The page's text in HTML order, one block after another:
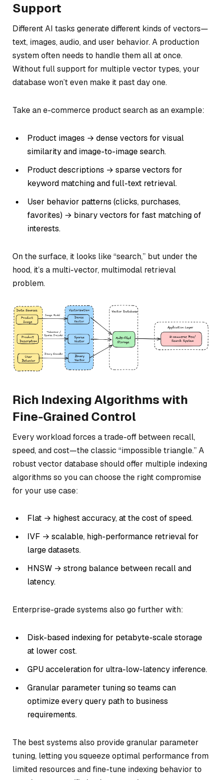
Support
Different AI tasks generate different kinds of vectors—
text, images, audio, and user behavior. A production
system often needs to handle them all at once.
Without full support for multiple vector types, your
database won’t even make it past day one.
Take an e-commerce product search as an example:
Product images → dense vectors for visual
similarity and image-to-image search.
Product descriptions → sparse vectors for
keyword matching and full-text retrieval.
User behavior patterns (clicks, purchases,
favorites) → binary vectors for fast matching of
interests.
On the surface, it looks like “search,” but under the
hood, it’s a multi-vector, multimodal retrieval
problem.
Rich Indexing Algorithms with
Fine-Grained Control
Every workload forces a trade-off between recall,
speed, and cost—the classic “impossible triangle.” A
robust vector database should offer multiple indexing
algorithms so you can choose the right compromise
for your use case:
Flat → highest accuracy, at the cost of speed.
IVF → scalable, high-performance retrieval for
large datasets.
HNSW → strong balance between recall and
latency.
Enterprise-grade systems also go further with:
Disk-based indexing for petabyte-scale storage
at lower cost.
GPU acceleration for ultra-low-latency inference.
Granular parameter tuning so teams can
optimize every query path to business
requirements.
The best systems also provide granular parameter
tuning, letting you squeeze optimal performance from
limited resources and fine-tune indexing behavior to